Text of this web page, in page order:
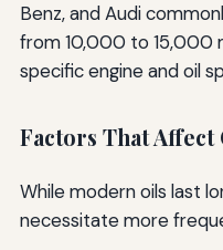
Benz, and Audi
from 10,000 to 15,000
specific engine and oil
Factors That
While modern oils last
necessitate more